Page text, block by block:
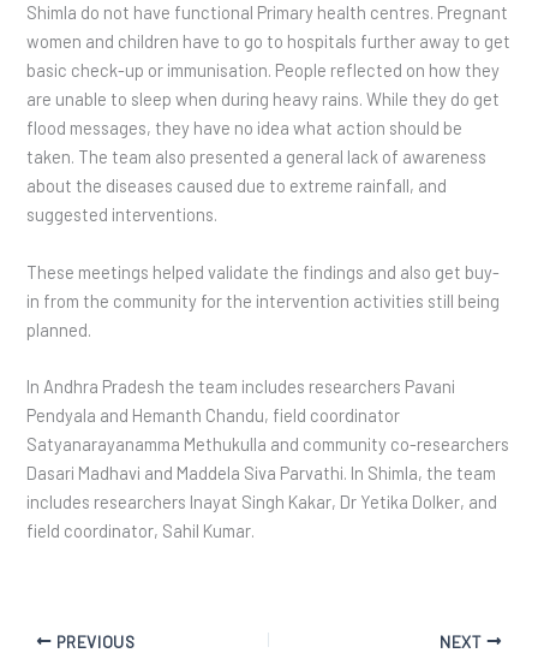
Shimla do not have functional Primary health centres. Pregnant
women and children have to go to hospitals further away to get
basic check-up or immunisation. People reflected on how they
are unable to sleep when during heavy rains. While they do get
flood messages, they have no idea what action should be
taken. The team also presented a general lack of awareness
about the diseases caused due to extreme rainfall, and
suggested interventions.
These meetings helped validate the findings and also get buy-
in from the community for the intervention activities still being
planned.
In Andhra Pradesh the team includes researchers Pavani
Pendyala and Hemanth Chandu, field coordinator
Satyanarayanamma Methukulla and community co-researchers
Dasari Madhavi and Maddela Siva Parvathi. In Shimla, the team
includes researchers Inayat Singh Kakar, Dr Yetika Dolker, and
field coordinator, Sahil Kumar.
PREVIOUS NEXT